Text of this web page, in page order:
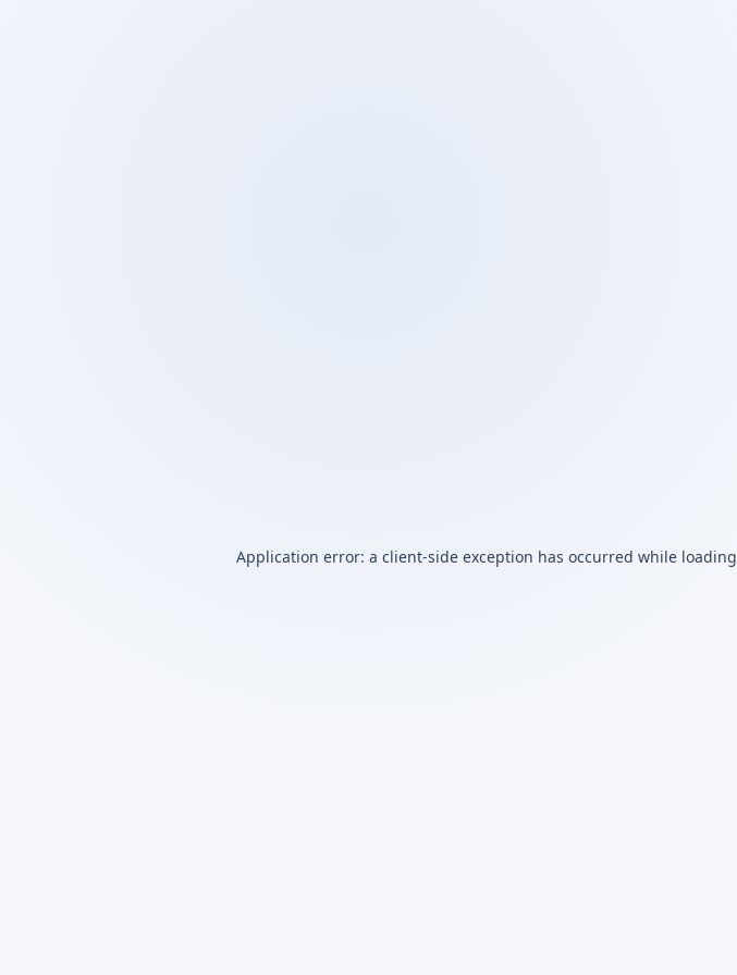
Application error: a client-side exception has occurred while loading